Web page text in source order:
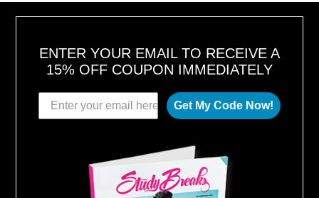
ENTER YOUR EMAIL TO RECEIVE A
15% OFF COUPON IMMEDIATELY
Get My Code Now!